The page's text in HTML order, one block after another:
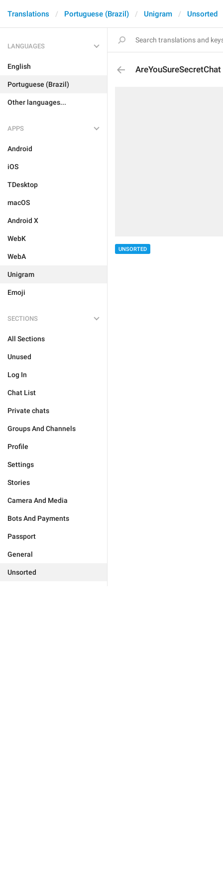
Translations Portuguese (Brazil) Unigram Unsorted
LANGUAGES
English
Portuguese (Brazil)
Other languages...
APPS
Android
iOS
TDesktop
macOS
Android X
WebK
WebA
Unigram
Emoji
SECTIONS
All Sections
Unused
Log In
Chat List
Private chats
Groups And Channels
Profile
Settings
Stories
Camera And Media
Bots And Payments
Passport
General
Unsorted
AreYouSureSecretChat
UNSORTED